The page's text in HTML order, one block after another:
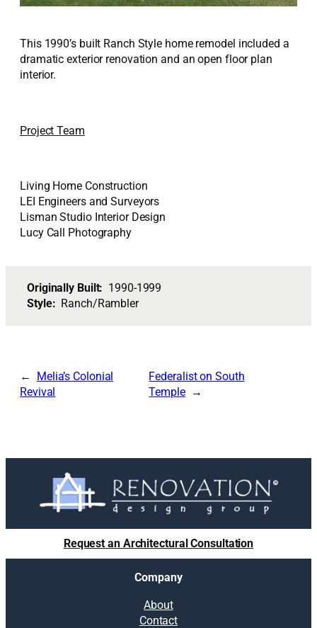
This 1990’s built Ranch Style home remodel included a
dramatic exterior renovation and an open floor plan
interior.
Project Team
Living Home Construction
LEI Engineers and Surveyors
Lisman Studio Interior Design
Lucy Call Photography
Originally Built: 1990-1999
Style: Ranch/Rambler
Melia’s Colonial
Revival
Federalist on South
Temple
Request an Architectural Consultation
Company
About
Contact